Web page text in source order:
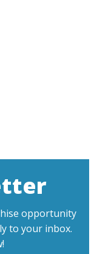
opportunity
to your inbox.